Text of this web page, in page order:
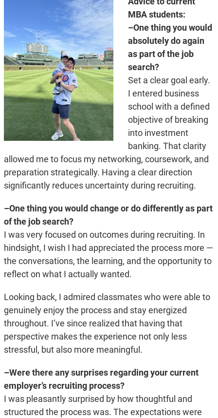
MBA students:
–One thing you would
absolutely do again
as part of the job
search?
Set a clear goal early.
I entered business
school with a defined
objective of breaking
into investment
banking. That clarity
allowed me to focus my networking, coursework, and
preparation strategically. Having a clear direction
significantly reduces uncertainty during recruiting.
–One thing you would change or do differently as part
of the job search?
I was very focused on outcomes during recruiting. In
hindsight, I wish I had appreciated the process more —
the conversations, the learning, and the opportunity to
reflect on what I actually wanted.
Looking back, I admired classmates who were able to
genuinely enjoy the process and stay energized
throughout. I’ve since realized that having that
perspective makes the experience not only less
stressful, but also more meaningful.
–Were there any surprises regarding your current
employer’s recruiting process?
I was pleasantly surprised by how thoughtful and
structured the process was. The expectations were